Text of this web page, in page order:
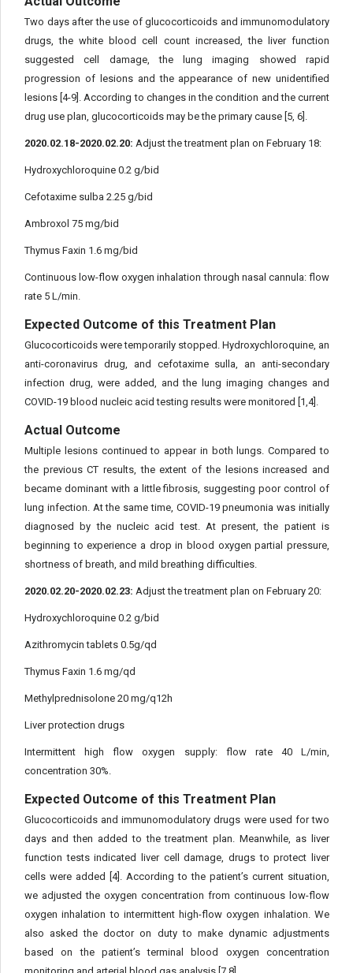
Two days after the use of glucocorticoids and immunomodulatory
drugs, the white blood cell count increased, the liver function
suggested cell damage, the lung imaging showed rapid
progression of lesions and the appearance of new unidentified
lesions [4-9]. According to changes in the condition and the current
drug use plan, glucocorticoids may be the primary cause [5, 6].
2020.02.18-2020.02.20: Adjust the treatment plan on February 18:
Hydroxychloroquine 0.2 g/bid
Cefotaxime sulba 2.25 g/bid
Ambroxol 75 mg/bid
Thymus Faxin 1.6 mg/bid
Continuous low-flow oxygen inhalation through nasal cannula: flow
rate 5 L/min.
Expected Outcome of this Treatment Plan
Glucocorticoids were temporarily stopped. Hydroxychloroquine, an
anti-coronavirus drug, and cefotaxime sulla, an anti-secondary
infection drug, were added, and the lung imaging changes and
COVID-19 blood nucleic acid testing results were monitored [1,4].
Actual Outcome
Multiple lesions continued to appear in both lungs. Compared to
the previous CT results, the extent of the lesions increased and
became dominant with a little fibrosis, suggesting poor control of
lung infection. At the same time, COVID-19 pneumonia was initially
diagnosed by the nucleic acid test. At present, the patient is
beginning to experience a drop in blood oxygen partial pressure,
shortness of breath, and mild breathing difficulties.
2020.02.20-2020.02.23: Adjust the treatment plan on February 20:
Hydroxychloroquine 0.2 g/bid
Azithromycin tablets 0.5g/qd
Thymus Faxin 1.6 mg/qd
Methylprednisolone 20 mg/q12h
Liver protection drugs
Intermittent high flow oxygen supply: flow rate 40 L/min,
concentration 30%.
Expected Outcome of this Treatment Plan
Glucocorticoids and immunomodulatory drugs were used for two
days and then added to the treatment plan. Meanwhile, as liver
function tests indicated liver cell damage, drugs to protect liver
cells were added [4]. According to the patient’s current situation,
we adjusted the oxygen concentration from continuous low-flow
oxygen inhalation to intermittent high-flow oxygen inhalation. We
also asked the doctor on duty to make dynamic adjustments
based on the patient’s terminal blood oxygen concentration